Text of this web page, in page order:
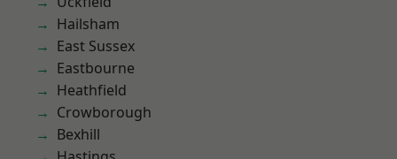
Hailsham
East Sussex
Eastbourne
Heathfield
Crowborough
Bexhill